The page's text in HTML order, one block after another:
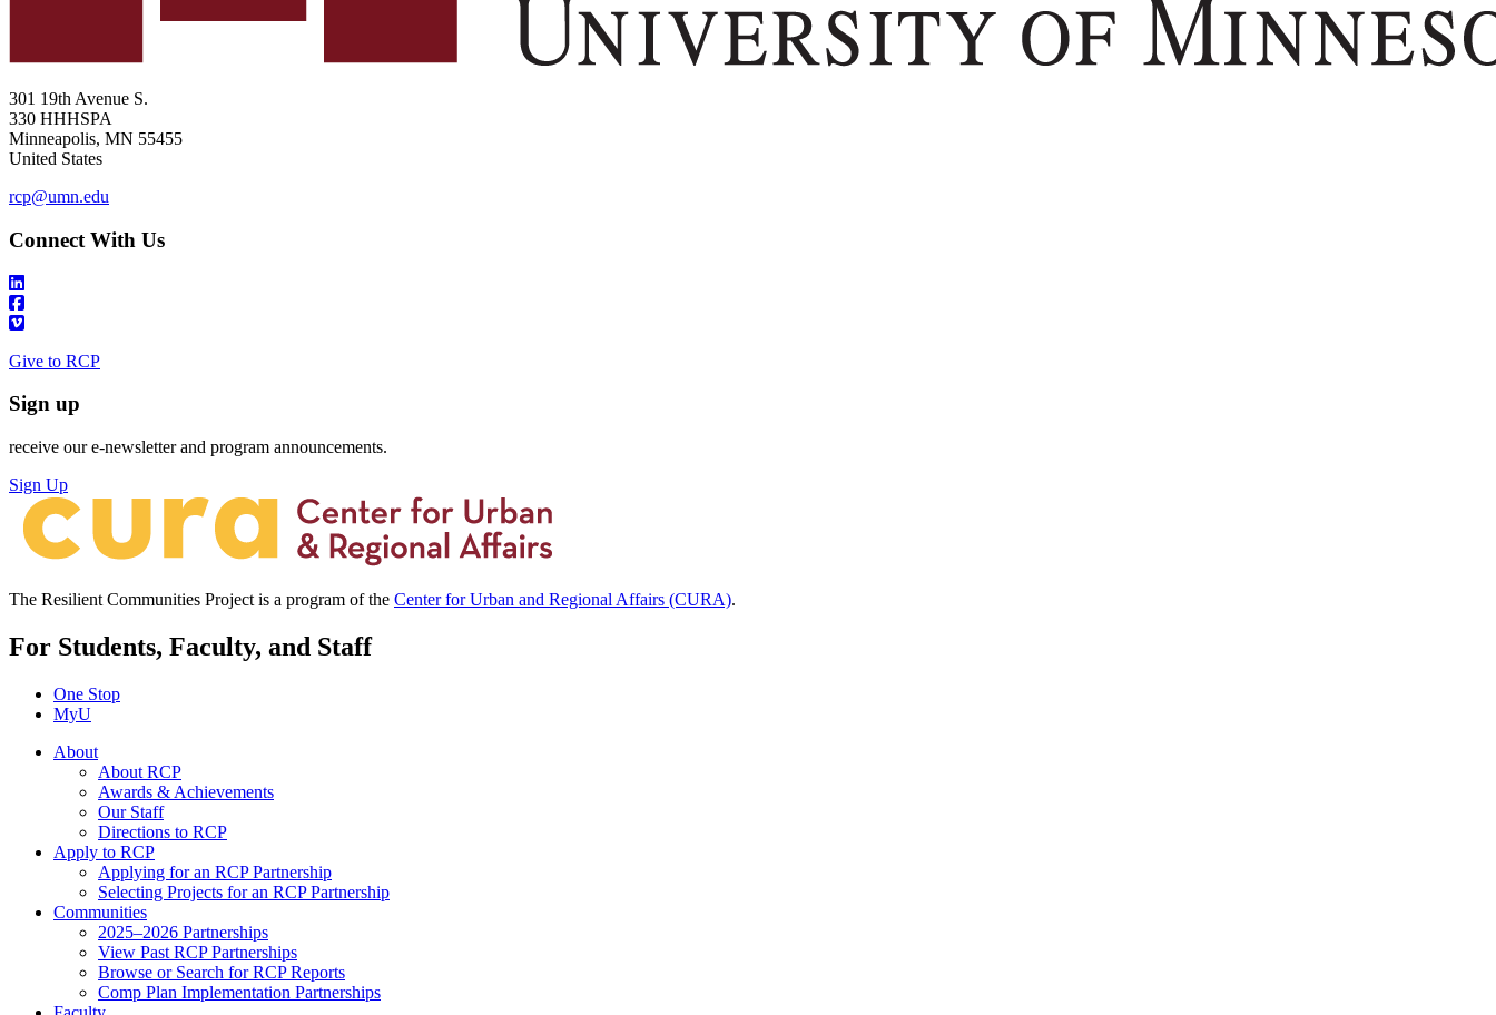
301 19th Avenue S.
330 HHHSPA
Minneapolis, MN 55455
United States
rcp@umn.edu
Connect With Us
Give to RCP
Sign up
receive our e-newsletter and program announcements.
Sign Up
The Resilient Communities Project is a program of the Center for Urban and Regional Affairs (CURA).
For Students, Faculty, and Staff
One Stop
MyU
About
About RCP
Awards & Achievements
Our Staff
Directions to RCP
Apply to RCP
Applying for an RCP Partnership
Selecting Projects for an RCP Partnership
Communities
2025–2026 Partnerships
View Past RCP Partnerships
Browse or Search for RCP Reports
Comp Plan Implementation Partnerships